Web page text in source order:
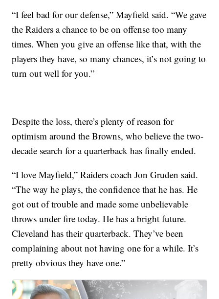
“I feel bad for our defense,” Mayfield said. “We gave
the Raiders a chance to be on offense too many
times. When you give an offense like that, with the
players they have, so many chances, it’s not going to
turn out well for you.”
Despite the loss, there’s plenty of reason for
optimism around the Browns, who believe the two-
decade search for a quarterback has finally ended.
“I love Mayfield,” Raiders coach Jon Gruden said.
“The way he plays, the confidence that he has. He
got out of trouble and made some unbelievable
throws under fire today. He has a bright future.
Cleveland has their quarterback. They’ve been
complaining about not having one for a while. It’s
pretty obvious they have one.”